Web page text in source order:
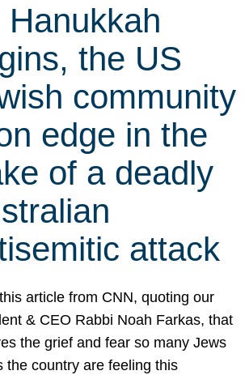
Hanukkah
the US
community
edge in the
of a deadly
attack
article from CNN, quoting our
& CEO Rabbi Noah Farkas, that
the grief and fear so many Jews
the country are feeling this